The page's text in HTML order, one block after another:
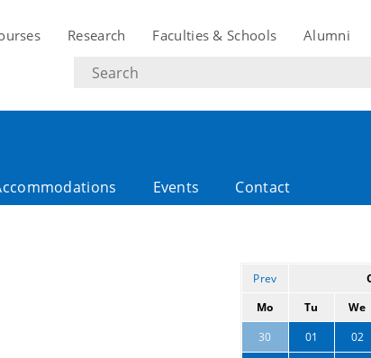
Research Faculties & Schools Alumni
Search
text
Events Contact
Prev
Mo
Tu We
30
01 02